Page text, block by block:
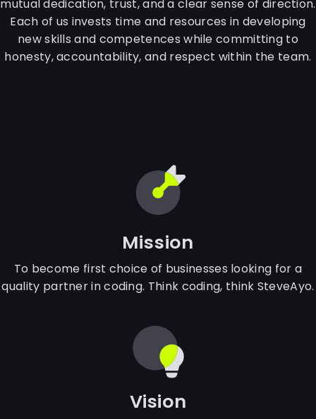
mutual dedication, trust, and a clear sense of direction.
Each of us invests time and resources in developing
new skills and competences while committing to
honesty, accountability, and respect within the team.
Mission
To become first choice of businesses looking for a
quality partner in coding. Think coding, think SteveAyo.
Vision